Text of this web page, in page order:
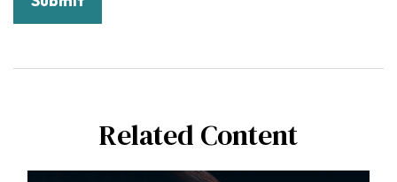
Related Content